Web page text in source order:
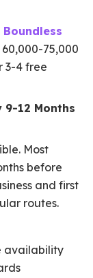
75,000
3-4 free
9-12 Months
Most
before
and first
routes.
availability